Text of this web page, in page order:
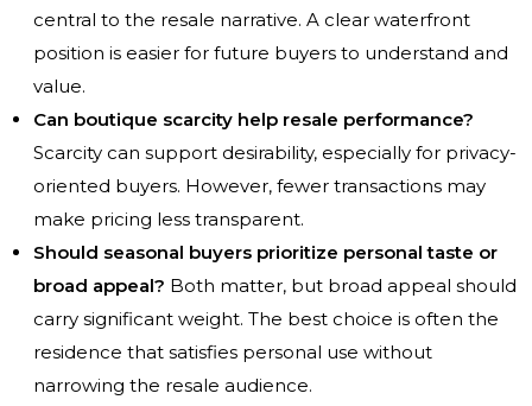
central to the resale narrative. A clear waterfront
position is easier for future buyers to understand and
value.
Can boutique scarcity help resale performance?
Scarcity can support desirability, especially for privacy-
oriented buyers. However, fewer transactions may
make pricing less transparent.
Should seasonal buyers prioritize personal taste or
broad appeal? Both matter, but broad appeal should
carry significant weight. The best choice is often the
residence that satisfies personal use without
narrowing the resale audience.